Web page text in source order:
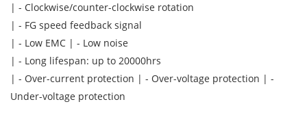
| - Clockwise/counter-clockwise rotation
| - FG speed feedback signal
| - Low EMC | - Low noise
| - Long lifespan: up to 20000hrs
| - Over-current protection | - Over-voltage protection | -
Under-voltage protection